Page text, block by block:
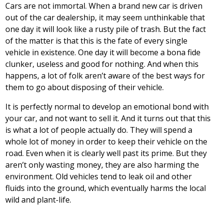
Cars are not immortal. When a brand new car is driven
out of the car dealership, it may seem unthinkable that
one day it will look like a rusty pile of trash. But the fact
of the matter is that this is the fate of every single
vehicle in existence. One day it will become a bona fide
clunker, useless and good for nothing. And when this
happens, a lot of folk aren’t aware of the best ways for
them to go about disposing of their vehicle.
It is perfectly normal to develop an emotional bond with
your car, and not want to sell it. And it turns out that this
is what a lot of people actually do. They will spend a
whole lot of money in order to keep their vehicle on the
road. Even when it is clearly well past its prime. But they
aren’t only wasting money, they are also harming the
environment. Old vehicles tend to leak oil and other
fluids into the ground, which eventually harms the local
wild and plant-life.